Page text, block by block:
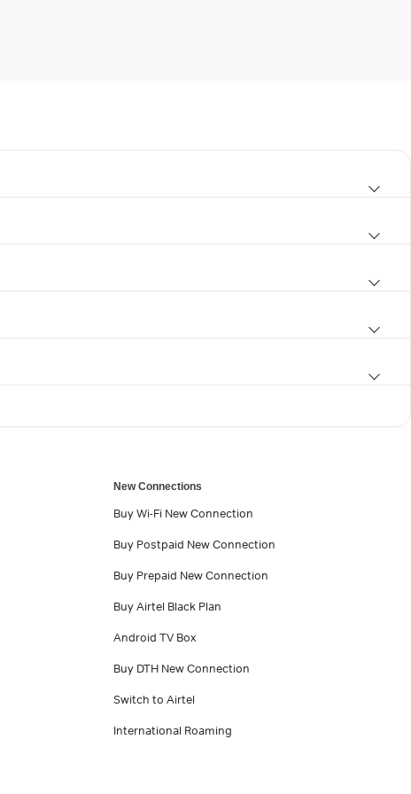
New Connections
Buy Wi-Fi New Connection
Buy Postpaid New Connection
Buy Prepaid New Connection
Buy Airtel Black Plan
Android TV Box
Buy DTH New Connection
Switch to Airtel
International Roaming